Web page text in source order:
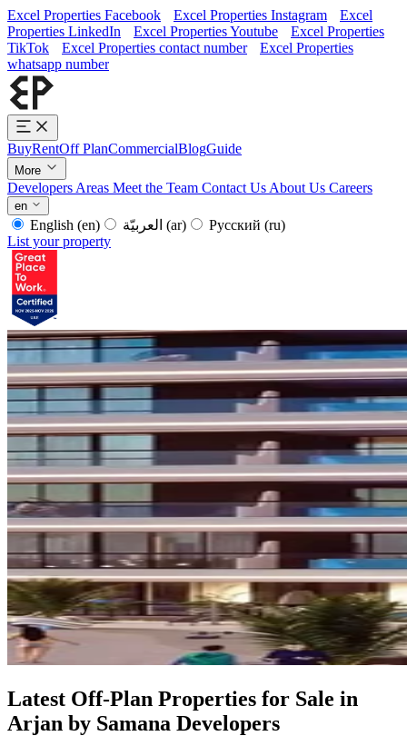
Excel Properties Facebook Excel Properties Instagram
Excel
Properties LinkedIn
Excel Properties Youtube
Excel Properties
TikTok
Excel Properties contact number
Excel Properties
whatsapp number
BuyRentOff PlanCommercialBlogGuide
More
Developers Areas Meet the Team Contact Us About Us Careers
en
English (en) (ar) Русский (ru)
List your property
Latest Off-Plan Properties for Sale in
Arjan by Samana Developers